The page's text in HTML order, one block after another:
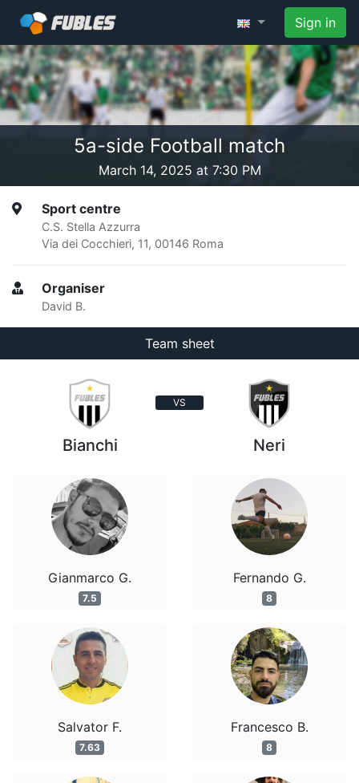
Sign in
5a-side Football match
March 14, 2025 at 7:30 PM
Sport centre
C.S. Stella Azzurra
Via dei Cocchieri, 11, 00146 Roma
Organiser
David B.
Team sheet
VS
Bianchi
Gianmarco G.
7.5
Salvator F.
7.63
Neri
Fernando G.
8
Francesco B.
8